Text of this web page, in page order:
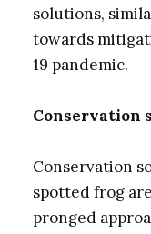
solutions,
towards
19 pandemic.
Conservation
Conservation
spotted frog
pronged